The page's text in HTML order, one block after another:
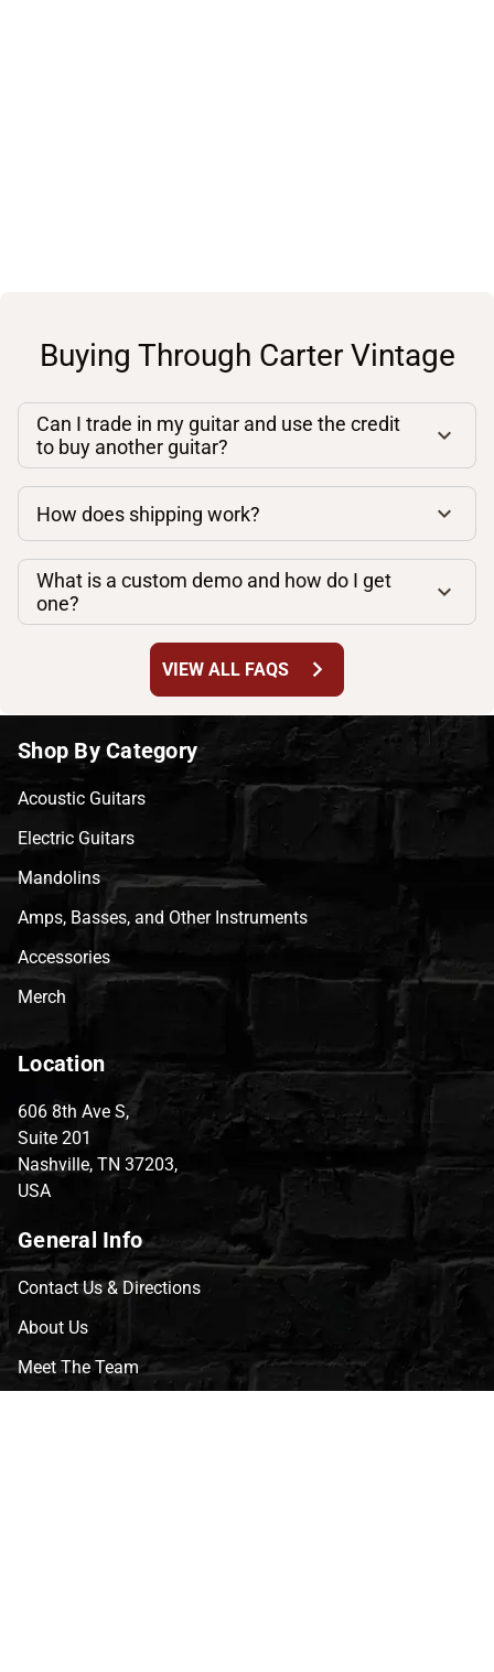
Buying Through Carter Vintage
Can I trade in my guitar and use the credit
to buy another guitar?
How does shipping work?
What is a custom demo and how do I get
one?
VIEW ALL FAQS chevron_right
Shop By Category
Acoustic Guitars
Electric Guitars
Mandolins
Amps, Basses, and Other Instruments
Accessories
Merch
Location
606 8th Ave S,
Suite 201
Nashville, TN 37203,
USA
General Info
Contact Us & Directions
About Us
Meet The Team